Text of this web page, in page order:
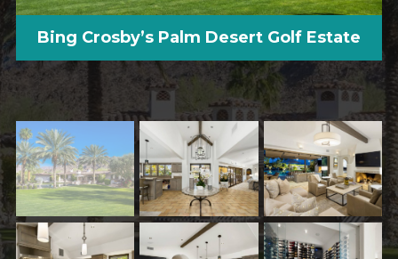
Bing Crosby’s Palm Desert Golf Estate